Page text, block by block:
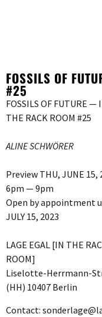
FOSSILS OF
#25
FOSSILS OF FUTURE —
THE RACK ROOM #25
ALINE SCHWÖRER
Preview THU, JUNE 15,
6pm — 9pm
Open by appointment
JULY 15, 2023
LAGE EGAL [IN THE
ROOM]
Liselotte-Herrmann-
(HH) 10407 Berlin
Contact: